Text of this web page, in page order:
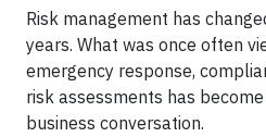
Risk management has
years. What was once often
emergency response,
risk assessments has
business conversation.